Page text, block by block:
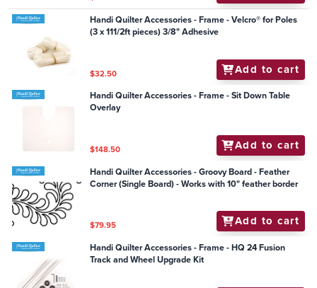
Handi Quilter Accessories - Frame - Velcro® for Poles
(3 x 111/2ft pieces) 3/8" Adhesive
$32.50 Add to cart
Handi Quilter Accessories - Frame - Sit Down Table
Overlay
$148.50 Add to cart
Handi Quilter Accessories - Groovy Board - Feather
Corner (Single Board) - Works with 10" feather border
$79.95 Add to cart
Handi Quilter Accessories - Frame - HQ 24 Fusion
Track and Wheel Upgrade Kit